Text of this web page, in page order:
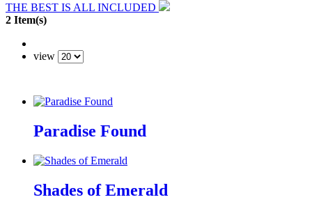
THE BEST IS ALL INCLUDED
2 Item(s)
view
Paradise Found
Shades of Emerald